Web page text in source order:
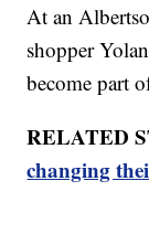
At an
shopper
become part
RELATED
changing